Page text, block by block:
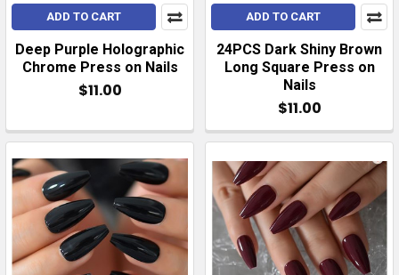
ADD TO CART
Deep Purple Holographic
Chrome Press on Nails
$11.00
ADD TO CART
24PCS Dark Shiny Brown
Long Square Press on
Nails
$11.00